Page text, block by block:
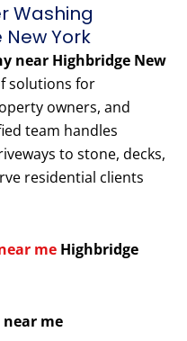
Washing
York
near Highbridge New
solutions for
owners, and
team handles
to stone, decks,
residential clients
me Highbridge
near me